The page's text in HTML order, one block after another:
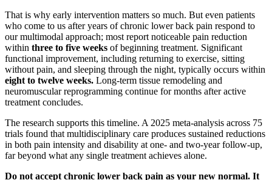
That is why early intervention matters so much. But even patients
who come to us after years of chronic lower back pain respond to
our multimodal approach; most report noticeable pain reduction
within three to five weeks of beginning treatment. Significant
functional improvement, including returning to exercise, sitting
without pain, and sleeping through the night, typically occurs within
eight to twelve weeks. Long-term tissue remodeling and
neuromuscular reprogramming continue for months after active
treatment concludes.
The research supports this timeline. A 2025 meta-analysis across 75
trials found that multidisciplinary care produces sustained reductions
in both pain intensity and disability at one- and two-year follow-up,
far beyond what any single treatment achieves alone.
Do not accept chronic lower back pain as your new normal. It